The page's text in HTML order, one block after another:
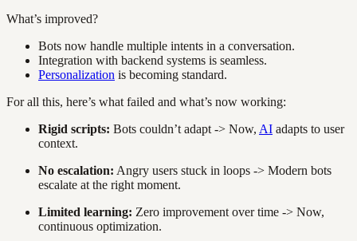
What’s improved?
Bots now handle multiple intents in a conversation.
Integration with backend systems is seamless.
Personalization is becoming standard.
For all this, here’s what failed and what’s now working:
Rigid scripts: Bots couldn’t adapt -> Now, AI adapts to user
context.
No escalation: Angry users stuck in loops -> Modern bots
escalate at the right moment.
Limited learning: Zero improvement over time -> Now,
continuous optimization.